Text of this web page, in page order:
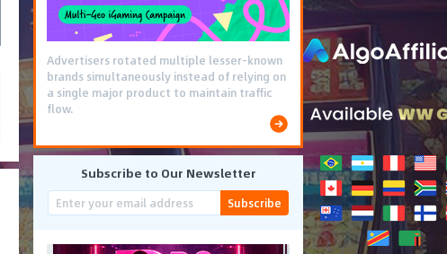
Advertisers rotated multiple lesser-known
brands simultaneously instead of relying on
a single major product to maintain traffic
flow.
Subscribe to Our Newsletter
Subscribe